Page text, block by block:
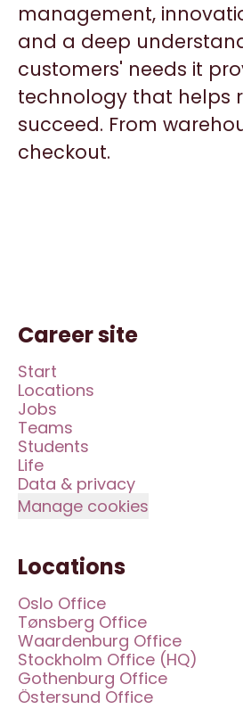
management,
and a deep
customers' needs it
technology that helps
succeed. From
checkout.
Career site
Start
Locations
Jobs
Teams
Students
Life
Data & privacy
Manage cookies
Locations
Oslo Office
Tønsberg Office
Waardenburg Office
Stockholm Office (HQ)
Gothenburg Office
Östersund Office